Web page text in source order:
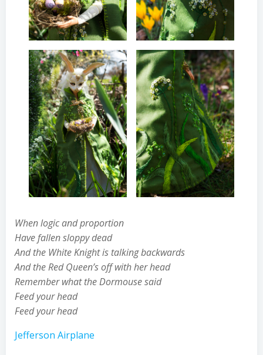
When logic and proportion
Have fallen sloppy dead
And the White Knight is talking backwards
And the Red Queen’s off with her head
Remember what the Dormouse said
Feed your head
Feed your head
Jefferson Airplane